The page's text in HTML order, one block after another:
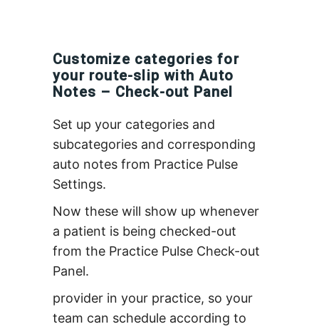
Customize categories for
your route-slip with Auto
Notes – Check-out Panel
Set up your categories and
subcategories and corresponding
auto notes from Practice Pulse
Settings.
Now these will show up whenever
a patient is being checked-out
from the Practice Pulse Check-out
Panel.
provider in your practice, so your
team can schedule according to